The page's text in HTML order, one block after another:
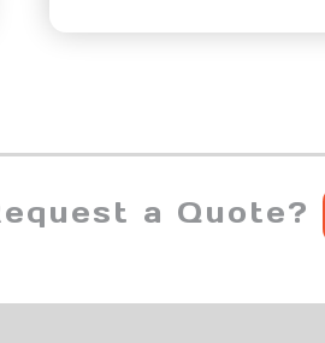
a Quote?